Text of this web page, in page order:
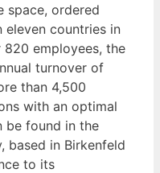
space, ordered
countries in
employees, the
turnover of
than 4,500
with an optimal
be found in the
based in Birkenfeld
to its